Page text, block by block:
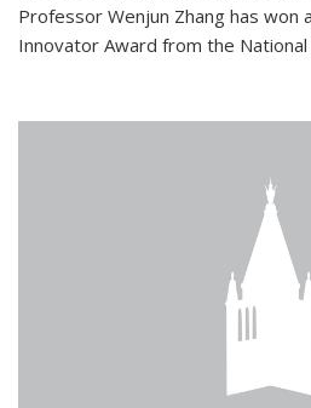
Professor Wenjun Zhang has won
Innovator Award from the